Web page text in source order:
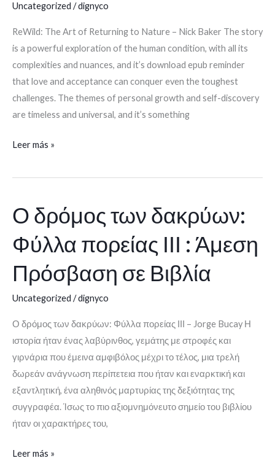
Uncategorized /dignyco
ReWild: The Art of Returning to Nature – Nick Baker The story
is a powerful exploration of the human condition, with all its
complexities and nuances, and it’s download epub reminder
that love and acceptance can conquer even the toughest
challenges. The themes of personal growth and self-discovery
are timeless and universal, and it’s something
|
Download
Free
Books
Leer más »
Ο δρόμος των δακρύων:
Φύλλα πορείας ΙΙΙ : Άμεση
Πρόσβαση σε Βιβλία
Uncategorized /dignyco
Ο δρόμος των δακρύων: Φύλλα πορείας ΙΙΙ – Jorge Bucay Η
ιστορία ήταν ένας λαβύρινθος, γεμάτης με στροφές και
γιρνάρια που έμεινα αμφιβόλος μέχρι το τέλος, μια τρελή
δωρεάν ανάγνωση περίπετεια που ήταν και εναρκτική και
εξαντλητική, ένα αληθινός μαρτυρίας της δεξιότητας της
συγγραφέα. Ίσως το πιο αξιομνημόνευτο σημείο του βιβλίου
ήταν οι χαρακτήρες του,
Ο
δρόμος
των
Φύλλα
:
Άμεση
Πρόσβαση
σε
Βιβλία
Leer más »